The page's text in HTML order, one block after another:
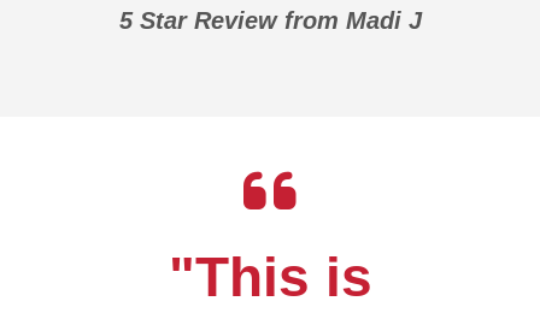
5 Star Review from Madi J
"This is